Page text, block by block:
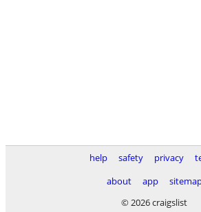
help safety privacy
about
app
© 2026 craigslist